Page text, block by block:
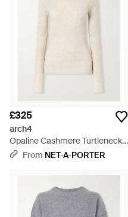
£325
arch4
Opaline Cashmere Turtleneck -
Natural
From NET-A-PORTER